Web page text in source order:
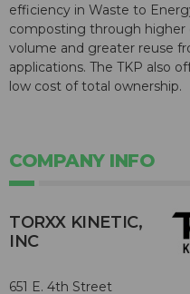
efficiency in Waste to
composting through higher
volume and greater reuse
applications. The TKP also
low cost of total ownership.
COMPANY INFO
TORXX KINETIC,
INC
651 E. 4th Street